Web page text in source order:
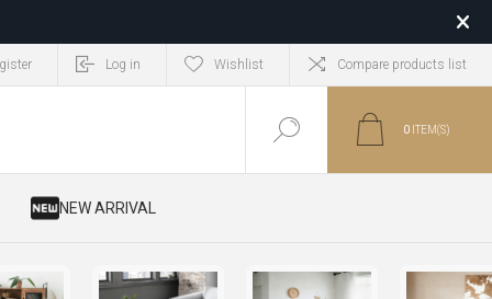
Log in Wishlist Compare products list
0 ITEM(S)
​ NEW ARRIVAL